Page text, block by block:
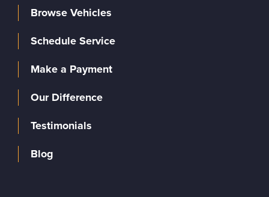
Browse Vehicles
Schedule Service
Make a Payment
Our Difference
Testimonials
Blog